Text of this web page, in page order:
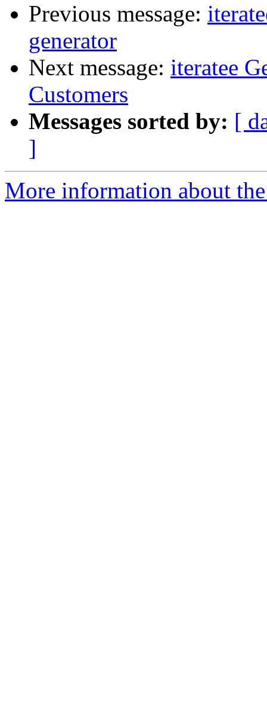
Previous message:
generator
Next message: iteratee
Customers
Messages sorted by: [
]
More information about